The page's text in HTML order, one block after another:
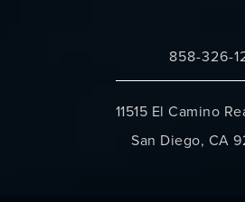
Call858-326-
11515 El Camino
San Diego, CA